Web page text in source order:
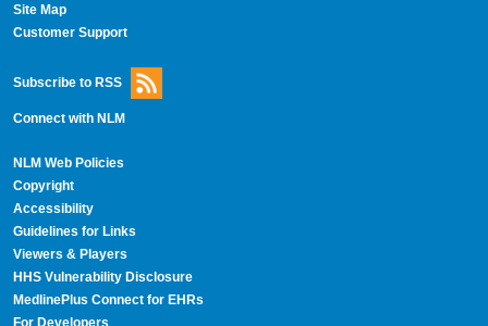
Site Map
Customer Support
Subscribe to RSS
Connect with NLM
NLM Web Policies
Copyright
Accessibility
Guidelines for Links
Viewers & Players
HHS Vulnerability Disclosure
MedlinePlus Connect for EHRs
For Developers